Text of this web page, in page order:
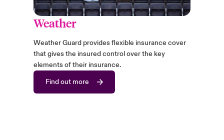
Weather
Weather Guard provides flexible insurance cover
that gives the insured control over the key
elements of their insurance.
Find out more